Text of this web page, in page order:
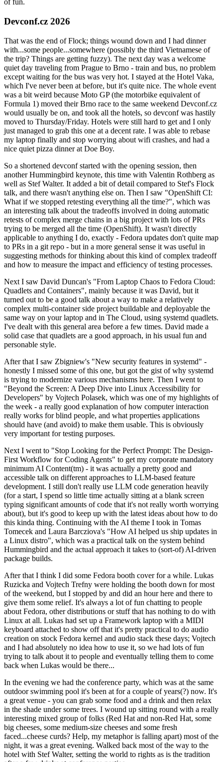
of fun.
Devconf.cz 2026
That was the end of Flock; things wound down and I had dinner
with...some people...somewhere (possibly the third Vietnamese of
the trip? Things are getting fuzzy). The next day was a welcome
quiet day traveling from Prague to Brno - train and bus, no problem
except waiting for the bus was very hot. I stayed at the Hotel Vaka,
which I've never been at before, but it's quite nice. The whole event
was a bit weird because Moto GP (the motorbike equivalent of
Formula 1) moved their Brno race to the same weekend Devconf.cz
would usually be on, and took all the hotels, so devconf was hastily
moved to Thursday/Friday. Hotels were still hard to get and I only
just managed to grab this one at a decent rate. I was able to rebase
my laptop finally and stop worrying about wifi crashes, and had a
nice quiet pizza dinner at Doe Boy.
So a shortened devconf started with the opening session, then
another Hummingbird keynote, this time with Valentin Rothberg as
well as Stef Walter. It added a bit of detail compared to Stef's Flock
talk, and there wasn't anything else on. Then I saw "OpenShift CI:
What if we stopped retesting everything all the time?", which was
an interesting talk about the tradeoffs involved in doing automatic
retests of complex merge chains in a big project with lots of PRs
trying to be merged all the time (OpenShift). It wasn't directly
applicable to anything I do, exactly - Fedora updates don't quite map
to PRs in a git repo - but in a more general sense it was useful in
suggesting methods for thinking about this kind of complex tradeoff
and how to measure the impact and efficiency of testing processes.
Next I saw David Duncan's "From Laptop Chaos to Fedora Cloud:
Quadlets and Containers", mainly because it was David, but it
turned out to be a good talk about a way to make a relatively
complex multi-container side project buildable and deployable the
same way on your laptop and in The Cloud, using systemd quadlets.
I've dealt with this general area before a few times. David made a
solid case that quadlets are a good approach, in his usual fun and
personable style.
After that I saw Zbigniew's "New security features in systemd" -
honestly I missed some of this one, but got the gist of why systemd
is trying to modernize various mechanisms here. Then I went to
"Beyond the Screen: A Deep Dive into Linux Accessibility for
Developers" by Vojtech Polasek, which was one of my highlights of
the week - a really good explanation of how computer interaction
really works for blind people, and what properties applications
should have (and avoid) to make them usable. This is obviously
very important for testing purposes.
Next I went to "Stop Looking for the Perfect Prompt: The Design-
First Workflow for Coding Agents" to get my corporate mandatory
minimum AI Content(tm) - it was actually a pretty good and
accessible talk on different approaches to LLM-based feature
development. I still don't really use LLM code generation heavily
(for a start, I spend so little time actually sitting at a blank screen
typing significant amounts of code that it's not really worth worrying
about), but it's good to keep up with the latest ideas about how to do
this kinda thing. Continuing with the AI theme I took in Tomas
Tomecek and Laura Barcziova's "How AI helped us ship updates in
a Linux distro", which was a practical talk on the system behind
Hummingbird and the actual approach it takes to (sort-of) AI-driven
package builds.
After that I think I did some Fedora booth cover for a while. Lukas
Ruzicka and Vojtech Trefny were holding the booth down for most
of the weekend, but I stopped by and did an hour here and there to
give them some relief. It's always a lot of fun chatting to people
about Fedora, other distributions or stuff that has nothing to do with
Linux at all. Lukas had set up a Framework laptop with a MIDI
keyboard attached to show off that it's pretty practical to do audio
creation on stock Fedora kernel and audio stack these days; Vojtech
and I had absolutely no idea how to use it, so we had lots of fun
trying to talk about it to people and eventually telling them to come
back when Lukas would be there...
In the evening we had the conference party, which was at the same
outdoor swimming pool it's been at for a couple of years(?) now. It's
a great venue - you can grab some food and a drink and then relax
in the shade under some trees. I wound up sitting round with a really
interesting mixed group of folks (Red Hat and non-Red Hat, some
big cheeses, some medium-size cheeses and some fresh
faced...cheese curds? Help, my metaphor is falling apart) most of the
night, it was a great evening. Walked back most of the way to the
hotel with Stef Walter, setting the world to rights as is the tradition